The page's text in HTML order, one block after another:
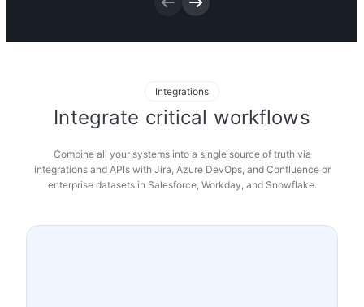
Integrations
Integrate critical workflows
Combine all your systems into a single source of truth via
integrations and APIs with Jira, Azure DevOps, and Confluence or
enterprise datasets in Salesforce, Workday, and Snowflake.